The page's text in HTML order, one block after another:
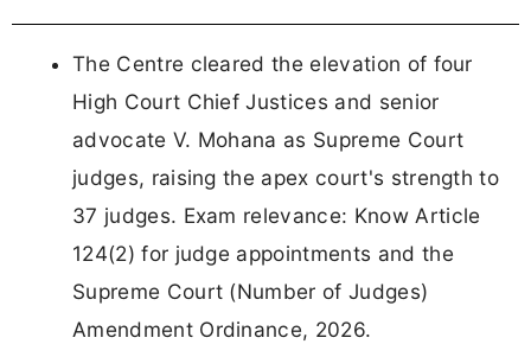
The Centre cleared the elevation of four
High Court Chief Justices and senior
advocate V. Mohana as Supreme Court
judges, raising the apex court's strength to
37 judges. Exam relevance: Know Article
124(2) for judge appointments and the
Supreme Court (Number of Judges)
Amendment Ordinance, 2026.